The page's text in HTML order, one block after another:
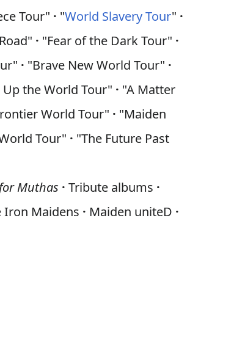
Tour" · "World Slavery Tour" ·
· "Fear of the Dark Tour" ·
· "Brave New World Tour" ·
Up the World Tour" · "A Matter
World Tour" · "Maiden
Tour" · "The Future Past
Muthas · Tribute albums ·
Iron Maidens · Maiden uniteD ·